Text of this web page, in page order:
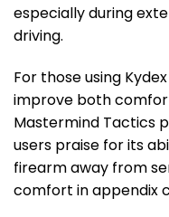
especially during
driving.
For those using
improve both
Mastermind Tactics
users praise for its
firearm away from
comfort in appendix